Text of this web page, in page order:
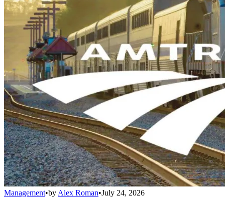
Management•by Alex Roman•July 24, 2026